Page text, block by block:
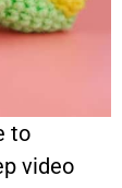
to
video